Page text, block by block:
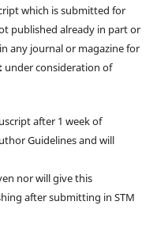
which is submitted for
published already in part or
any journal or magazine for
under consideration of
after 1 week of
Guidelines and will
nor will give this
after submitting in STM